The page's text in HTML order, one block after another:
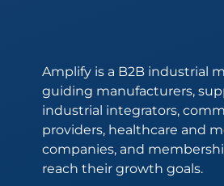
Amplify is a B2B industrial
guiding manufacturers,
industrial integrators,
providers, healthcare and
companies, and
reach their growth goals.